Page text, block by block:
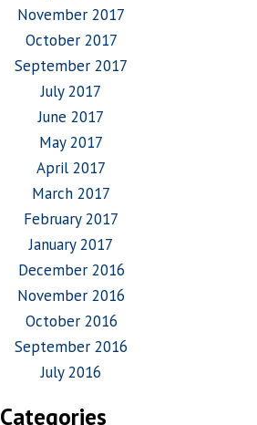
November 2017
October 2017
September 2017
July 2017
June 2017
May 2017
April 2017
March 2017
February 2017
January 2017
December 2016
November 2016
October 2016
September 2016
July 2016
Categories